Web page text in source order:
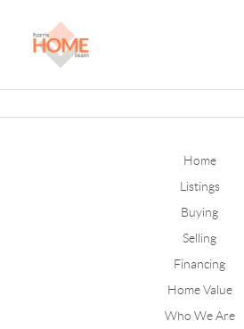
Home
Listings
Buying
Selling
Financing
Home Value
Who We Are